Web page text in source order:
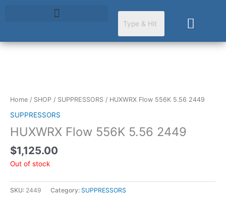
Cart
Home / SHOP / SUPPRESSORS / HUXWRX Flow 556K 5.56 2449
SUPPRESSORS
HUXWRX Flow 556K 5.56 2449
$1,125.00
Out of stock
SKU: 2449 Category: SUPPRESSORS